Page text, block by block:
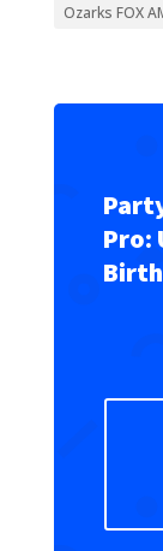
Ozarks FOX
Pro: